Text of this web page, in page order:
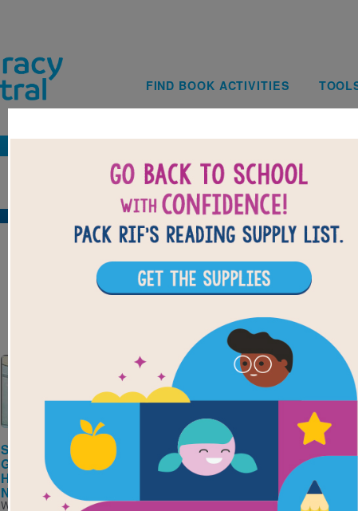
Main
FIND BOOK ACTIVITIES
Image
Somebody Cares: A
Guide for Kids Who
Have Experienced
Neglect
Written by Susan
Image
Healing Days: A
Guide For Kids Who
Have Experienced
Written bySusan